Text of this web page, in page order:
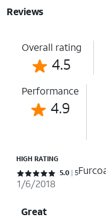
Reviews
Overall rating
4.5
Performance
4.9
HIGH RATING
Rated 5 out of 5 stars with 5 reviews
5.0 5
1/6/2018
Great